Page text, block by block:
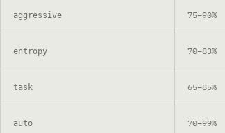
aggressive 75–90%
entropy 70–83%
task 65–85%
auto 70–99%